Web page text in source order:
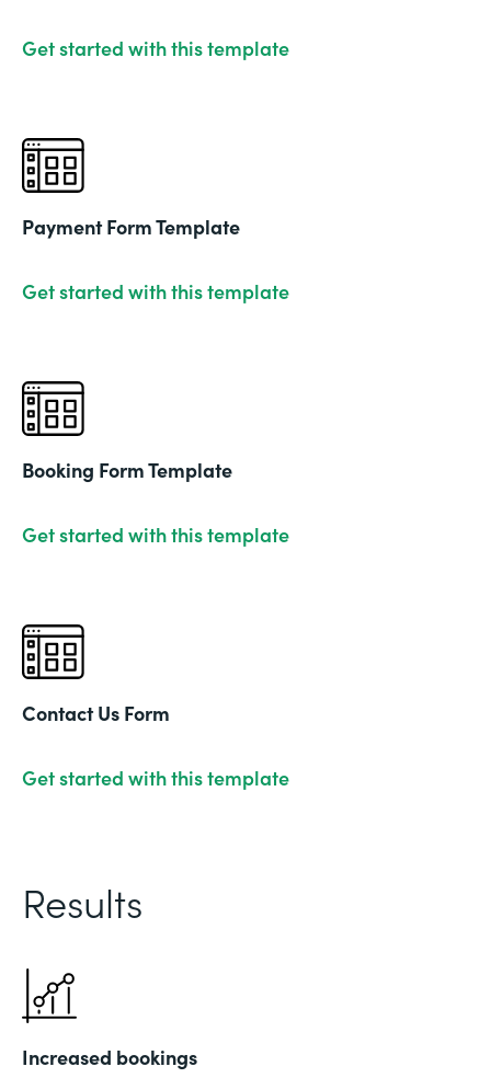
Get started with this template
Payment Form Template
Get started with this template
Booking Form Template
Get started with this template
Contact Us Form
Get started with this template
Results
Increased bookings